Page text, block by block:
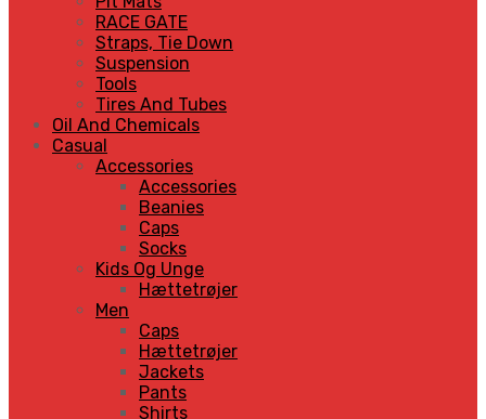
RACE GATE
Straps, Tie Down
Suspension
Tools
Tires And Tubes
Oil And Chemicals
Casual
Accessories
Accessories
Beanies
Caps
Socks
Kids Og Unge
Hættetrøjer
Men
Caps
Hættetrøjer
Jackets
Pants
Shirts